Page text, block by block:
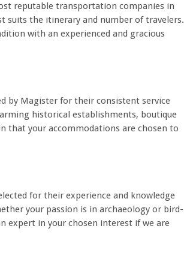
reputable transportation companies in
suits the itinerary and number of travelers.
with an experienced and gracious
by Magister for their consistent service
historical establishments, boutique
that your accommodations are chosen to
for their experience and knowledge
your passion is in archaeology or bird-
expert in your chosen interest if we are